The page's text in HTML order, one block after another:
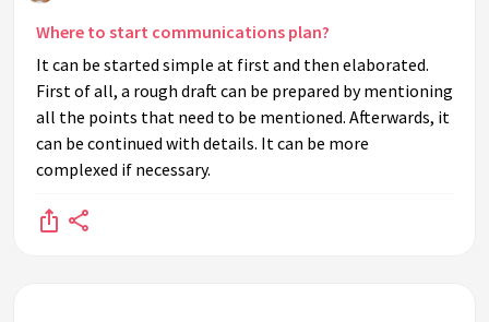
Where to start communications plan?
It can be started simple at first and then elaborated.
First of all, a rough draft can be prepared by mentioning
all the points that need to be mentioned. Afterwards, it
can be continued with details. It can be more
complexed if necessary.